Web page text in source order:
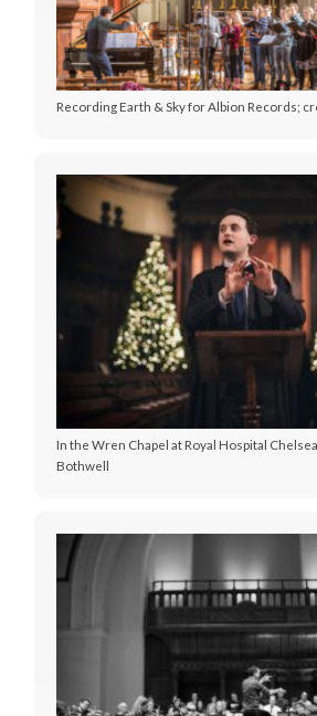
Recording Earth & Sky for Albion Records;
In the Wren Chapel at Royal Hospital
Bothwell